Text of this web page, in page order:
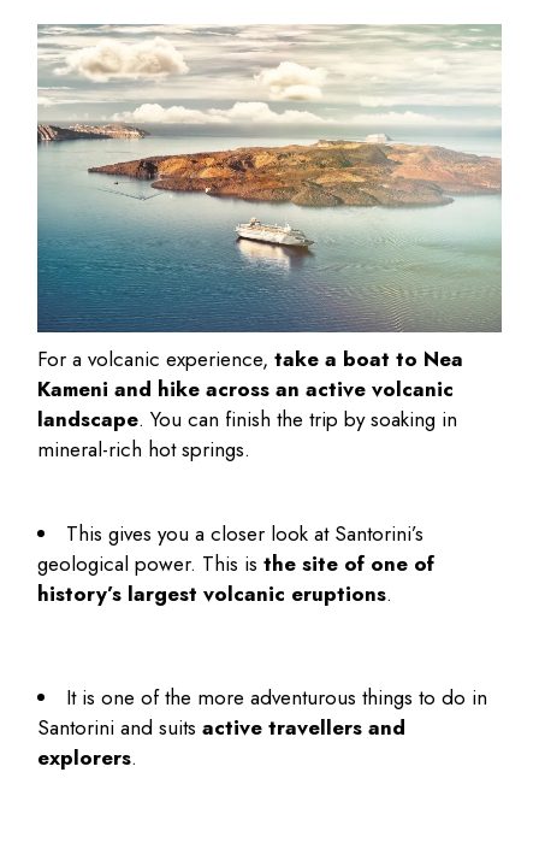
For a volcanic experience,take a boat to Nea
Kameni and hike across an active volcanic
landscape. You can finish the trip by soaking in
mineral-rich hot springs.
This gives you a closer look at Santorini’s
geological power. This isthe site of one of
history’s largest volcanic eruptions.
It is one of the more adventurousthings to do in
Santorini and suitsactive travellers and
explorers.